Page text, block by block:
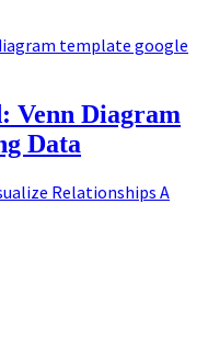
template google
Venn Diagram
Data
Relationships A